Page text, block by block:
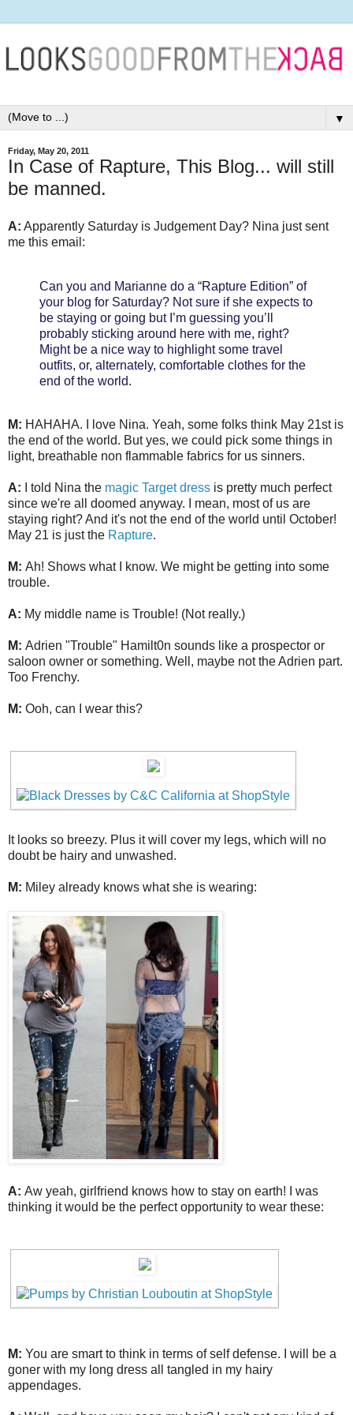
▼
Friday, May 20, 2011
In Case of Rapture, This Blog... will still
be manned.
A: Apparently Saturday is Judgement Day? Nina just sent
me this email:
Can you and Marianne do a “Rapture Edition” of
your blog for Saturday? Not sure if she expects to
be staying or going but I’m guessing you’ll
probably sticking around here with me, right?
Might be a nice way to highlight some travel
outfits, or, alternately, comfortable clothes for the
end of the world.
M: HAHAHA. I love Nina. Yeah, some folks think May 21st is
the end of the world. But yes, we could pick some things in
light, breathable non flammable fabrics for us sinners.
A: I told Nina the magic Target dress is pretty much perfect
since we're all doomed anyway. I mean, most of us are
staying right? And it's not the end of the world until October!
May 21 is just the Rapture.
M: Ah! Shows what I know. We might be getting into some
trouble.
A: My middle name is Trouble! (Not really.)
M: Adrien "Trouble" Hamilt0n sounds like a prospector or
saloon owner or something. Well, maybe not the Adrien part.
Too Frenchy.
M: Ooh, can I wear this?
It looks so breezy. Plus it will cover my legs, which will no
doubt be hairy and unwashed.
M: Miley already knows what she is wearing:
A: Aw yeah, girlfriend knows how to stay on earth! I was
thinking it would be the perfect opportunity to wear these:
M: You are smart to think in terms of self defense. I will be a
goner with my long dress all tangled in my hairy
appendages.